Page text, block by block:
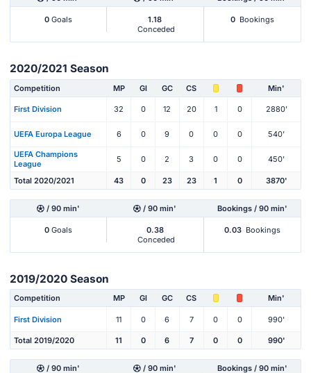
0 Goals
1.18
Conceded
0 Bookings
2020/2021 Season
Competition MP Gl GC CS Min'
First Division 32 0 12 20 1 0 2880'
UEFA Europa League 6 0 9 0 0 0 540'
UEFA Champions
League
5 0 2 3 0 0 450'
Total 2020/2021 43 0 23 23 1 0 3870'
/ 90 min' / 90 min' Bookings / 90 min'
0 Goals
0.38
Conceded
0.03 Bookings
2019/2020 Season
Competition MP Gl GC CS Min'
First Division 11 0 6 7 0 0 990'
Total 2019/2020 11 0 6 7 0 0 990'
/ 90 min' / 90 min' Bookings / 90 min'